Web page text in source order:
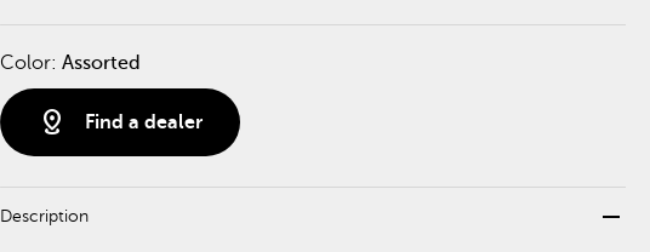
Color: Assorted
distance Find a dealer
Description remove